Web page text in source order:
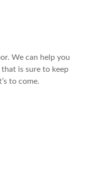
We can help you
is sure to keep
to come.